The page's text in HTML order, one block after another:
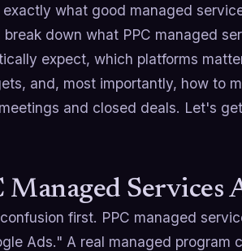
what good managed
down what PPC managed
expect, which platforms
and, most importantly, how to
and closed deals. Let's
Managed Services
first. PPC managed
Ads." A real managed program